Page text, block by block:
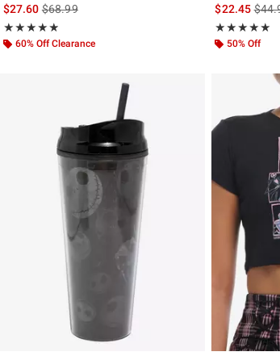
$27.60is sales price, the original price is
$68.99
★★★★★
Rating, 4.913 out of 5
★★★★★
60% Off Clearance
$22.45is
★★★★★
Rating, 5 out of
★★★★★
50% Off